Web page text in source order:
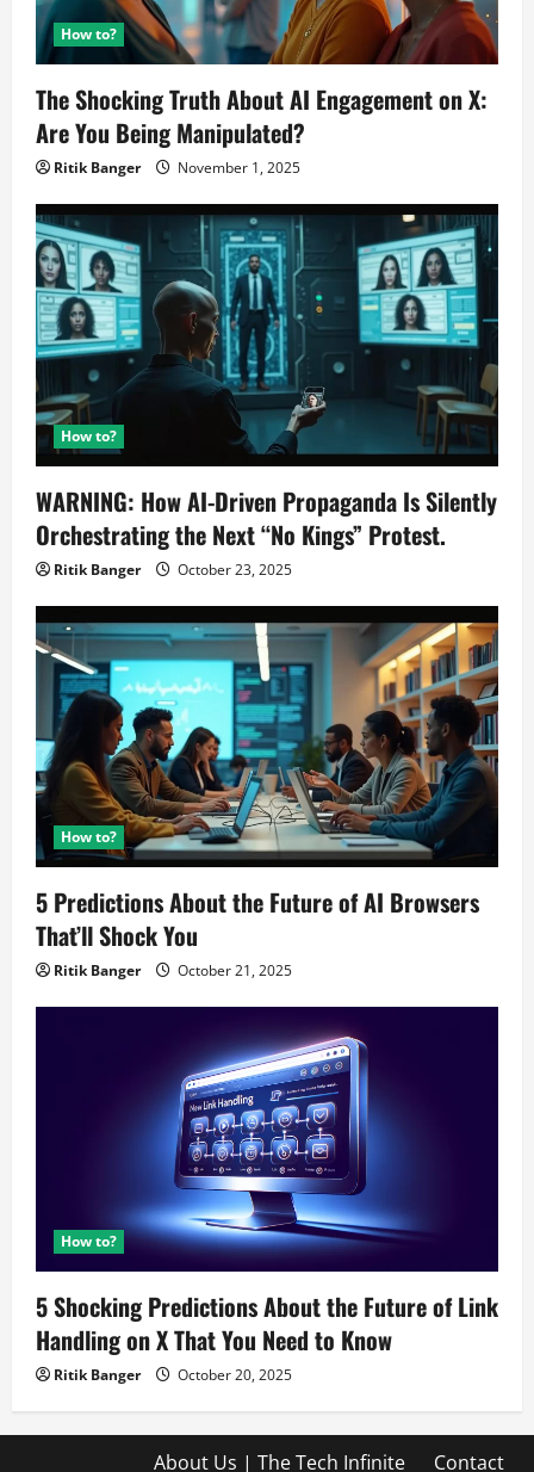
How to?
The Shocking Truth About AI Engagement on X:
Are You Being Manipulated?
Ritik Banger November 1, 2025
How to?
WARNING: How AI-Driven Propaganda Is Silently
Orchestrating the Next “No Kings” Protest.
Ritik Banger October 23, 2025
How to?
5 Predictions About the Future of AI Browsers
That’ll Shock You
Ritik Banger October 21, 2025
How to?
5 Shocking Predictions About the Future of Link
Handling on X That You Need to Know
Ritik Banger October 20, 2025
About Us | The Tech Infinite Contact